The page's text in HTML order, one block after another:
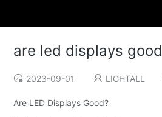
are led displays good
2023-09-01 LIGHTALL
Are LED Displays Good?